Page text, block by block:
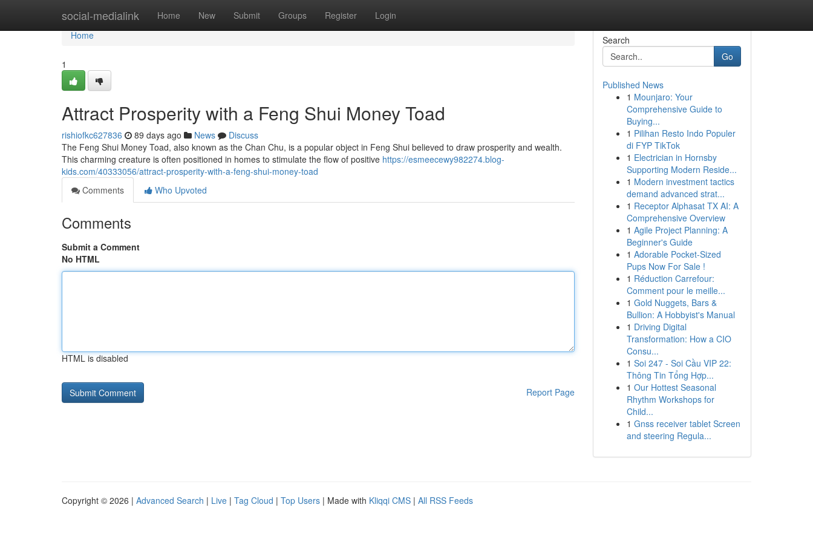
social-medialink Home New Submit Groups Register Login
Home
Home
1
Attract Prosperity with a Feng Shui Money Toad
rishiofkc627836 89 days ago News
Discuss
The Feng Shui Money Toad, also known as the Chan Chu, is a popular object in Feng Shui believed to draw prosperity and wealth.
This charming creature is often positioned in homes to stimulate the flow of positive https://esmeecewy982274.blog-
kids.com/40333056/attract-prosperity-with-a-feng-shui-money-toad
Comments
Who Upvoted
Comments
Submit a Comment
No HTML
HTML is disabled
Report Page
Search
Go
Published News
1 Mounjaro: Your
Comprehensive Guide to
Buying...
1 Pilihan Resto Indo Populer
di FYP TikTok
1 Electrician in Hornsby
Supporting Modern Reside...
1 Modern investment tactics
demand advanced strat...
1 Receptor Alphasat TX AI: A
Comprehensive Overview
1 Agile Project Planning: A
Beginner's Guide
1 Adorable Pocket-Sized
Pups Now For Sale !
1 Réduction Carrefour:
Comment pour le meille...
1 Gold Nuggets, Bars &
Bullion: A Hobbyist's Manual
1 Driving Digital
Transformation: How a CIO
Consu...
1 Soi 247 - Soi Cầu VIP 22:
Thông Tin Tổng Hợp...
1 Our Hottest Seasonal
Rhythm Workshops for
Child...
1 Gnss receiver tablet Screen
and steering Regula...
Copyright © 2026 | Advanced Search | Live | Tag Cloud | Top Users | Made with Kliqqi CMS | All RSS Feeds